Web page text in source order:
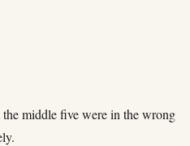
middle five were in the wrong